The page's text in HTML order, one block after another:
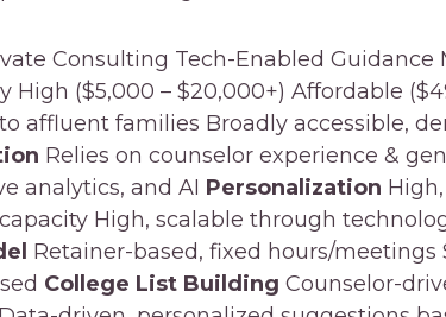
Consulting Tech-Enabled Guidance
High ($5,000 – $20,000+) Affordable
affluent families Broadly accessible,
Relies on counselor experience &
analytics, and AI Personalization
High, scalable through
Retainer-based, fixed hours/meetings
College List Building Counselor-